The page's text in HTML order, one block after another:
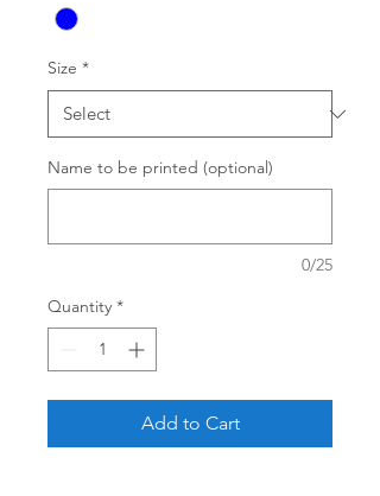
Size *
Name to be printed (optional)
0/25
Quantity *
Add to Cart